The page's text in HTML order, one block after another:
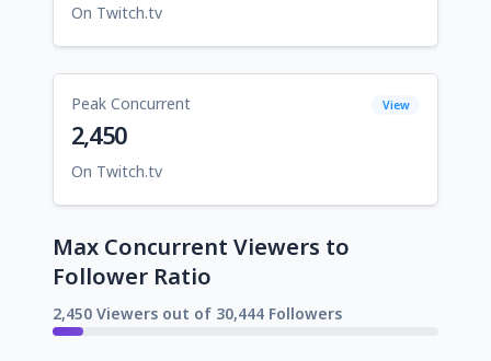
On Twitch.tv
Peak Concurrent View
2,450
On Twitch.tv
Max Concurrent Viewers to
Follower Ratio
2,450 Viewers out of 30,444 Followers